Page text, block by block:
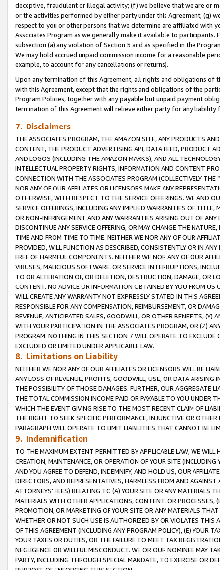
deceptive, fraudulent or illegal activity; (f) we believe that we are or
or the activities performed by either party under this Agreement; (g)
respect to you or other persons that we determine are affiliated with
Associates Program as we generally make it available to
subsection (a) any violation of Section 5 and as specified in the
We may hold accrued unpaid commission income for a reasonable
example, to account for any cancellations or returns).
Upon any termination of this Agreement, all rights and obligations of
with this Agreement, except that the rights and obligations of the
Program Policies, together with any payable but unpaid payment
termination of this Agreement will relieve either party for any
7. Disclaimers
THE ASSOCIATES PROGRAM, THE AMAZON SITE, ANY PRODUCTS
CONTENT, THE PRODUCT ADVERTISING API, DATA FEED, PRODUCT
AND LOGOS (INCLUDING THE AMAZON MARKS), AND ALL
INTELLECTUAL PROPERTY RIGHTS, INFORMATION AND CONTENT
CONNECTION WITH THE ASSOCIATES PROGRAM (COLLECTIVELY THE “
NOR ANY OF OUR AFFILIATES OR LICENSORS MAKE ANY
OTHERWISE, WITH RESPECT TO THE SERVICE OFFERINGS. WE AND
SERVICE OFFERINGS, INCLUDING ANY IMPLIED WARRANTIES OF
OR NON-INFRINGEMENT AND ANY WARRANTIES ARISING OUT OF ANY
DISCONTINUE ANY SERVICE OFFERING, OR MAY CHANGE THE
TIME AND FROM TIME TO TIME. NEITHER WE NOR ANY OF OUR
PROVIDED, WILL FUNCTION AS DESCRIBED, CONSISTENTLY OR IN
FREE OF HARMFUL COMPONENTS. NEITHER WE NOR ANY OF OUR
VIRUSES, MALICIOUS SOFTWARE, OR SERVICE INTERRUPTIONS,
TO OR ALTERATION OF, OR DELETION, DESTRUCTION, DAMAGE, OR
CONTENT. NO ADVICE OR INFORMATION OBTAINED BY YOU FROM
WILL CREATE ANY WARRANTY NOT EXPRESSLY STATED IN THIS
RESPONSIBLE FOR ANY COMPENSATION, REIMBURSEMENT, OR
REVENUE, ANTICIPATED SALES, GOODWILL, OR OTHER BENEFITS,
WITH YOUR PARTICIPATION IN THE ASSOCIATES PROGRAM, OR (Z)
PROGRAM. NOTHING IN THIS SECTION 7 WILL OPERATE TO
EXCLUDED OR LIMITED UNDER APPLICABLE LAW.
8. Limitations on Liability
NEITHER WE NOR ANY OF OUR AFFILIATES OR LICENSORS WILL BE
ANY LOSS OF REVENUE, PROFITS, GOODWILL, USE, OR DATA ARISING
THE POSSIBILITY OF THOSE DAMAGES. FURTHER, OUR AGGREGATE
THE TOTAL COMMISSION INCOME PAID OR PAYABLE TO YOU UNDER
WHICH THE EVENT GIVING RISE TO THE MOST RECENT CLAIM OF
THE RIGHT TO SEEK SPECIFIC PERFORMANCE, INJUNCTIVE OR
PARAGRAPH WILL OPERATE TO LIMIT LIABILITIES THAT CANNOT BE
9. Indemnification
TO THE MAXIMUM EXTENT PERMITTED BY APPLICABLE LAW, WE WILL
CREATION, MAINTENANCE, OR OPERATION OF YOUR SITE (INCLUDING
AND YOU AGREE TO DEFEND, INDEMNIFY, AND HOLD US, OUR
DIRECTORS, AND REPRESENTATIVES, HARMLESS FROM AND
ATTORNEYS’ FEES) RELATING TO (A) YOUR SITE OR ANY MATERIALS
MATERIALS WITH OTHER APPLICATIONS, CONTENT, OR PROCESSES,
PROMOTION, OR MARKETING OF YOUR SITE OR ANY MATERIALS
WHETHER OR NOT SUCH USE IS AUTHORIZED BY OR VIOLATES THIS
OF THIS AGREEMENT (INCLUDING ANY PROGRAM POLICY), (E) YOUR
YOUR TAXES OR DUTIES, OR THE FAILURE TO MEET TAX
NEGLIGENCE OR WILLFUL MISCONDUCT. WE OR OUR NOMINEE MAY
PARTY, INCLUDING THROUGH SPECIAL MANDATE, TO EXERCISE OR